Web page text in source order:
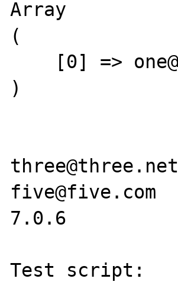
Array
(
)
three@three.net
five@five.com
7.0.6
Test script: